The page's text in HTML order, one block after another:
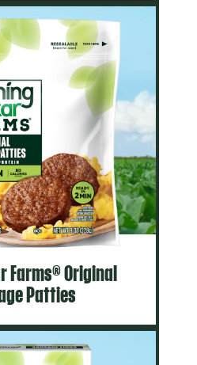
Farms® Original
Patties